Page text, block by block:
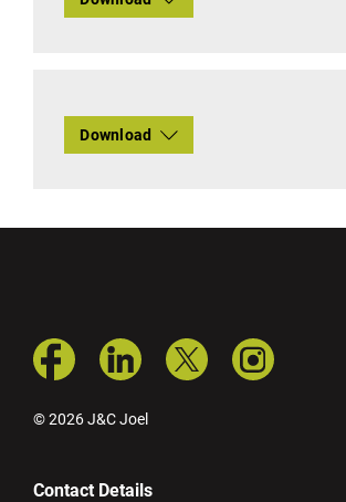
Download
Contact Details
© 2026 J&C Joel